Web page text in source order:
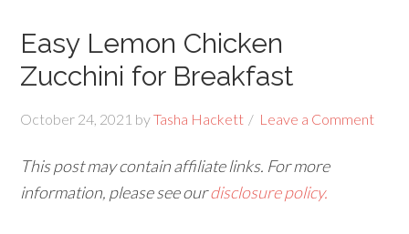
Easy Lemon Chicken
Zucchini for Breakfast
October 24, 2021 byTasha Hackett Leave a Comment
This post may contain affiliate links. For more
information, please see ourdisclosure policy.